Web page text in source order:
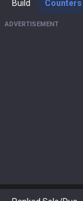
Build Counters
ADVERTISEMENT